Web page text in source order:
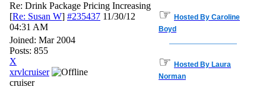
Re: Drink Package Pricing Increasing
[Re: Susan W] #235437 11/30/12
04:31 AM
Joined: Mar 2004
Posts: 855
X
xrvlcruiser
cruiser
☞ Hosted By Caroline
Boyd
☞ Hosted By Laura
Norman